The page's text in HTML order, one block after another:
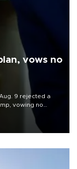
vows no
9 rejected a
vowing no